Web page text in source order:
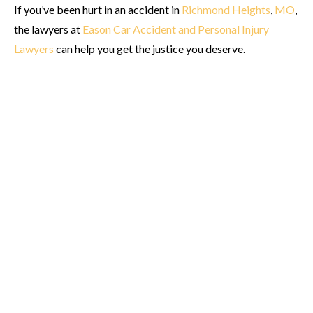
If you’ve been hurt in an accident in Richmond Heights MO
the lawyers at Eason Car Accident and Personal Injury
Lawyers can help you get the justice you deserve.